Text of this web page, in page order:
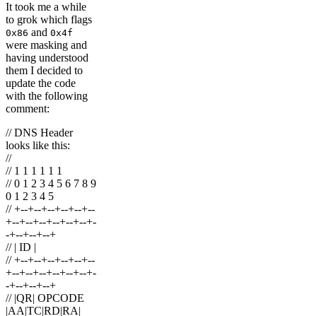
It took me a while
to grok which flags
0x86 and 0x4f
were masking and
having understood
them I decided to
update the code
with the following
comment:
// DNS Header
looks like this:
//
// 1 1 1 1 1 1
// 0 1 2 3 4 5 6 7 8 9
0 1 2 3 4 5
// +--+--+--+--+--+--
+--+--+--+--+--+--+-
-+--+--+--+
// | ID |
// +--+--+--+--+--+--
+--+--+--+--+--+--+-
-+--+--+--+
// |QR| OPCODE
|AA|TC|RD|RA|